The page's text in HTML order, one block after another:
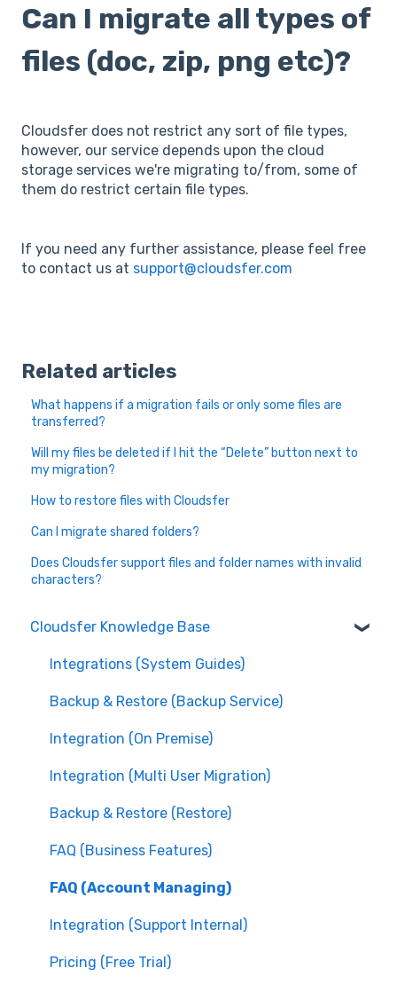
Can I migrate all types of
files (doc, zip, png etc)?
Cloudsfer does not restrict any sort of file types,
however, our service depends upon the cloud
storage services we're migrating to/from, some of
them do restrict certain file types.
If you need any further assistance, please feel free
to contact us at support@cloudsfer.com
Related articles
What happens if a migration fails or only some files are
transferred?
Will my files be deleted if I hit the “Delete” button next to
my migration?
How to restore files with Cloudsfer
Can I migrate shared folders?
Does Cloudsfer support files and folder names with invalid
characters?
Cloudsfer Knowledge Base
Integrations (System Guides)
Backup & Restore (Backup Service)
Integration (On Premise)
Integration (Multi User Migration)
Backup & Restore (Restore)
FAQ (Business Features)
FAQ (Account Managing)
Integration (Support Internal)
Pricing (Free Trial)